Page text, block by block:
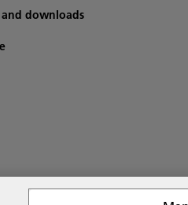
and downloads